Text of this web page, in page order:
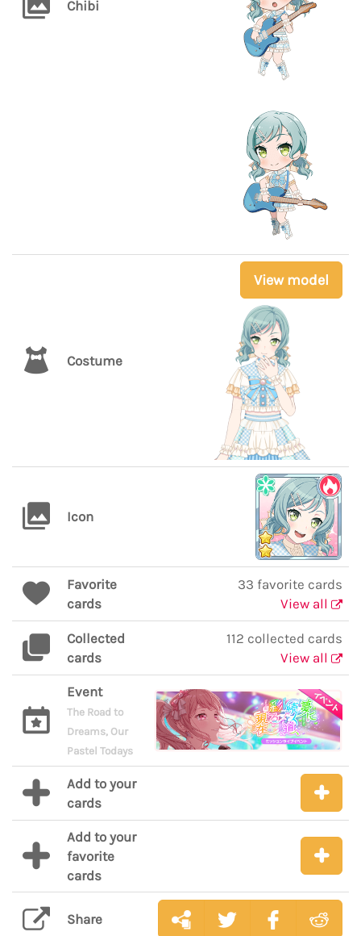
Chibi
Costume
View model
Icon
Favorite
cards
33 favorite cards
View all
Collected
cards
112 collected cards
View all
Event
The Road to
Dreams, Our
Pastel Todays
Add to your
cards
Add to your
favorite
cards
Share